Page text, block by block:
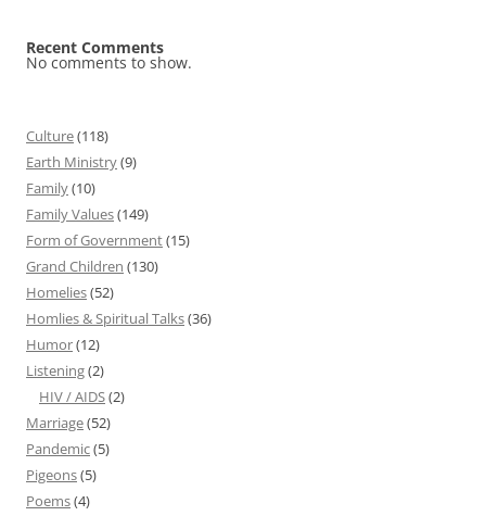
Recent Comments
No comments to show.
Culture(118)
Earth Ministry(9)
Family(10)
Family Values(149)
Form of Government(15)
Grand Children (130)
Homelies(52)
Homlies & Spiritual Talks(36)
Humor(12)
Listening(2)
HIV / AIDS(2)
Marriage(52)
Pandemic(5)
Pigeons(5)
Poems(4)